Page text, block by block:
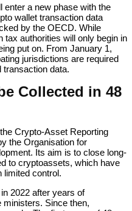
enter a new phase with the
wallet transaction data
by the OECD. While
tax authorities will only begin in
put on. From January 1,
jurisdictions are required
transaction data.
Collected in 48
Crypto-Asset Reporting
the Organisation for
Its aim is to close long-
to cryptoassets, which have
limited control.
2022 after years of
Since then,